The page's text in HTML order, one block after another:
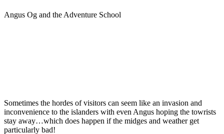
Angus Og and the Adventure School
Sometimes the hordes of visitors can seem like an invasion and
inconvenience to the islanders with even Angus hoping the towrists
stay away…which does happen if the midges and weather get
particularly bad!